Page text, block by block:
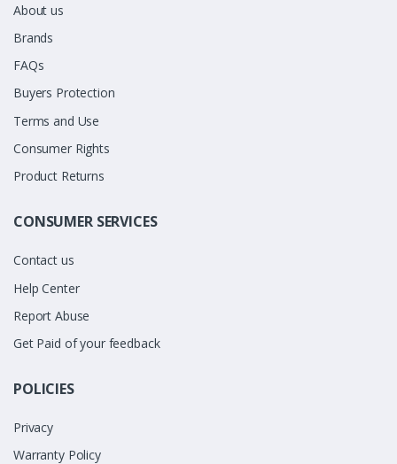
About us
Brands
FAQs
Buyers Protection
Terms and Use
Consumer Rights
Product Returns
CONSUMER SERVICES
Contact us
Help Center
Report Abuse
Get Paid of your feedback
POLICIES
Privacy
Warranty Policy